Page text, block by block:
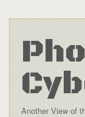
Another View of